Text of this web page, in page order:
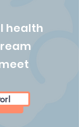
health